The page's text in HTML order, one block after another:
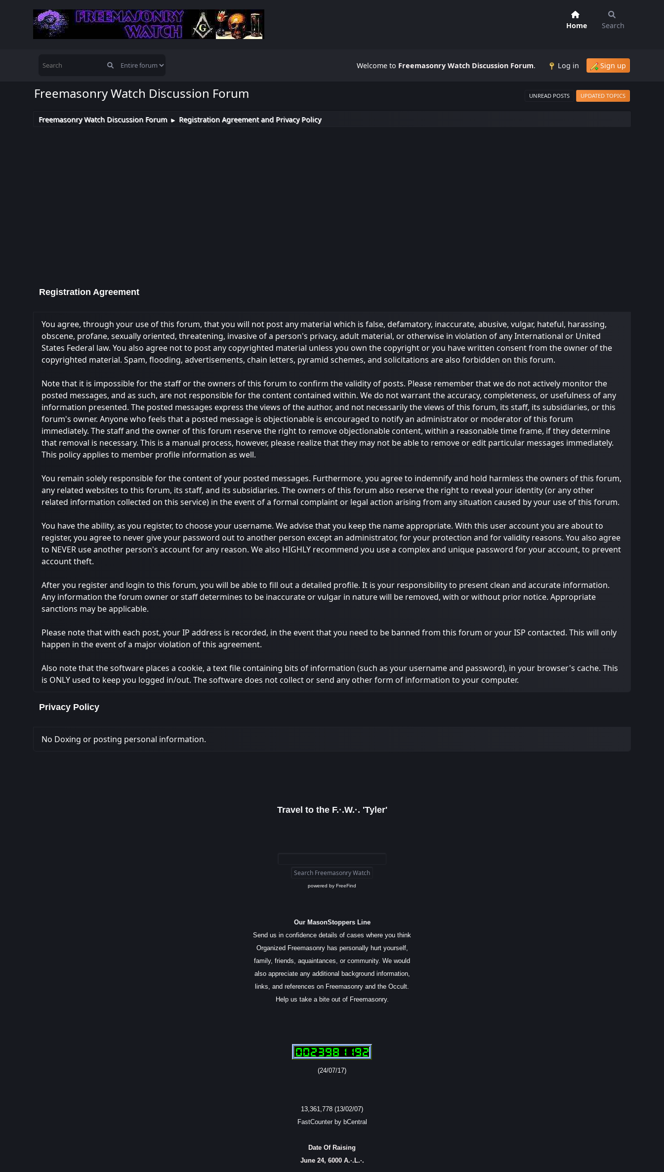
Home Search
Welcome to Freemasonry Watch Discussion Forum. Log in Sign up
Freemasonry Watch Discussion Forum UNREAD POSTS UPDATED TOPICS
Freemasonry Watch Discussion Forum ► Registration Agreement and Privacy Policy
Registration Agreement
You agree, through your use of this forum, that you will not post any material which is false, defamatory, inaccurate, abusive, vulgar, hateful, harassing,
obscene, profane, sexually oriented, threatening, invasive of a person's privacy, adult material, or otherwise in violation of any International or United
States Federal law. You also agree not to post any copyrighted material unless you own the copyright or you have written consent from the owner of the
copyrighted material. Spam, flooding, advertisements, chain letters, pyramid schemes, and solicitations are also forbidden on this forum.
Note that it is impossible for the staff or the owners of this forum to confirm the validity of posts. Please remember that we do not actively monitor the
posted messages, and as such, are not responsible for the content contained within. We do not warrant the accuracy, completeness, or usefulness of any
information presented. The posted messages express the views of the author, and not necessarily the views of this forum, its staff, its subsidiaries, or this
forum's owner. Anyone who feels that a posted message is objectionable is encouraged to notify an administrator or moderator of this forum
immediately. The staff and the owner of this forum reserve the right to remove objectionable content, within a reasonable time frame, if they determine
that removal is necessary. This is a manual process, however, please realize that they may not be able to remove or edit particular messages immediately.
This policy applies to member profile information as well.
You remain solely responsible for the content of your posted messages. Furthermore, you agree to indemnify and hold harmless the owners of this forum,
any related websites to this forum, its staff, and its subsidiaries. The owners of this forum also reserve the right to reveal your identity (or any other
related information collected on this service) in the event of a formal complaint or legal action arising from any situation caused by your use of this forum.
You have the ability, as you register, to choose your username. We advise that you keep the name appropriate. With this user account you are about to
register, you agree to never give your password out to another person except an administrator, for your protection and for validity reasons. You also agree
to NEVER use another person's account for any reason. We also HIGHLY recommend you use a complex and unique password for your account, to prevent
account theft.
After you register and login to this forum, you will be able to fill out a detailed profile. It is your responsibility to present clean and accurate information.
Any information the forum owner or staff determines to be inaccurate or vulgar in nature will be removed, with or without prior notice. Appropriate
sanctions may be applicable.
Please note that with each post, your IP address is recorded, in the event that you need to be banned from this forum or your ISP contacted. This will only
happen in the event of a major violation of this agreement.
Also note that the software places a cookie, a text file containing bits of information (such as your username and password), in your browser's cache. This
is ONLY used to keep you logged in/out. The software does not collect or send any other form of information to your computer.
Privacy Policy
No Doxing or posting personal information.
Travel to the F.·.W.·. 'Tyler'
powered by FreeFind
Our MasonStoppers Line
Send us in confidence details of cases where you think
Organized Freemasonry has personally hurt yourself,
family, friends, aquaintances, or community. We would
also appreciate any additional background information,
links, and references on Freemasonry and the Occult.
Help us take a bite out of Freemasonry.
(24/07/17)
13,361,778 (13/02/07)
FastCounter by bCentral
Date Of Raising
June 24, 6000 A.·.L.·.